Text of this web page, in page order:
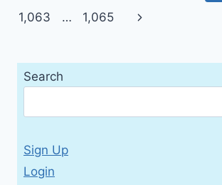
navigation
Page
1,063 … 1,065
Next
Search
Sign Up
Login